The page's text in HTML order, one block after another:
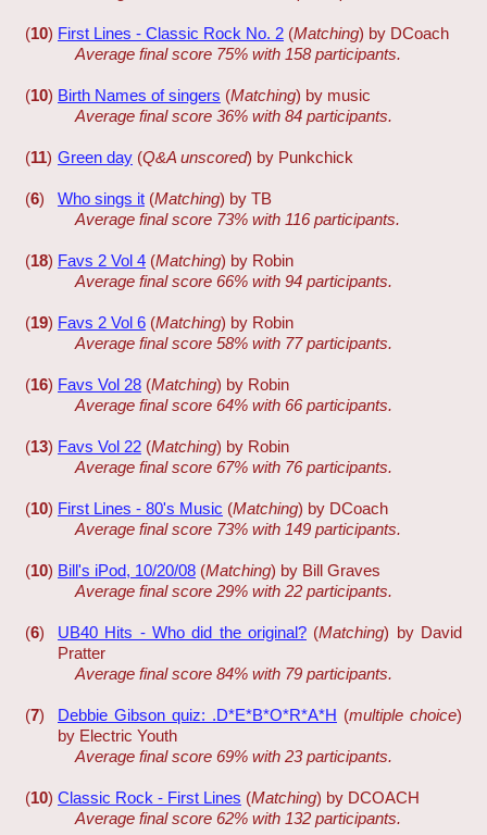
(10) First Lines - Classic Rock No. 2 (Matching) by DCoach
Average final score 75% with 158 participants.
(10) Birth Names of singers (Matching) by music
Average final score 36% with 84 participants.
(11) Green day (Q&A unscored) by Punkchick
(6) Who sings it (Matching) by TB
Average final score 73% with 116 participants.
(18) Favs 2 Vol 4 (Matching) by Robin
Average final score 66% with 94 participants.
(19) Favs 2 Vol 6 (Matching) by Robin
Average final score 58% with 77 participants.
(16) Favs Vol 28 (Matching) by Robin
Average final score 64% with 66 participants.
(13) Favs Vol 22 (Matching) by Robin
Average final score 67% with 76 participants.
(10) First Lines - 80's Music (Matching) by DCoach
Average final score 73% with 149 participants.
(10) Bill's iPod, 10/20/08 (Matching) by Bill Graves
Average final score 29% with 22 participants.
(6) UB40 Hits - Who did the original? (Matching) by David
Pratter
Average final score 84% with 79 participants.
(7) Debbie Gibson quiz: .D*E*B*O*R*A*H (multiple choice)
by Electric Youth
Average final score 69% with 23 participants.
(10) Classic Rock - First Lines (Matching) by DCOACH
Average final score 62% with 132 participants.